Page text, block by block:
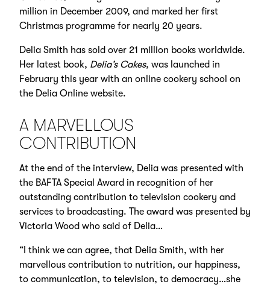
million in December 2009, and marked her first
Christmas programme for nearly 20 years.
Delia Smith has sold over 21 million books worldwide.
Her latest book, Delia’s Cakes, was launched in
February this year with an online cookery school on
the Delia Online website.
A MARVELLOUS
CONTRIBUTION
At the end of the interview, Delia was presented with
the BAFTA Special Award in recognition of her
outstanding contribution to television cookery and
services to broadcasting. The award was presented by
Victoria Wood who said of Delia…
“I think we can agree, that Delia Smith, with her
marvellous contribution to nutrition, our happiness,
to communication, to television, to democracy…she